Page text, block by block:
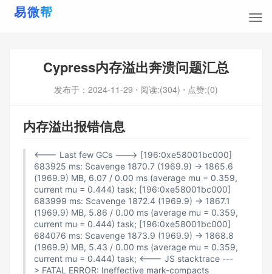
Cypress内存溢出奔溃问题汇总
发布于： 2024-11-29 ⋅ 阅读:(304) ⋅ 点赞:(0)
内存溢出报错信息
<--- Last few GCs ---> [196:0xe58001bc000]
683925 ms: Scavenge 1870.7 (1969.9) -> 1865.6
(1969.9) MB, 6.07 / 0.00 ms (average mu = 0.359,
current mu = 0.444) task; [196:0xe58001bc000]
683999 ms: Scavenge 1872.4 (1969.9) -> 1867.1
(1969.9) MB, 5.86 / 0.00 ms (average mu = 0.359,
current mu = 0.444) task; [196:0xe58001bc000]
684076 ms: Scavenge 1873.9 (1969.9) -> 1868.8
(1969.9) MB, 5.43 / 0.00 ms (average mu = 0.359,
current mu = 0.444) task; <--- JS stacktrace ---
> FATAL ERROR: Ineffective mark-compacts